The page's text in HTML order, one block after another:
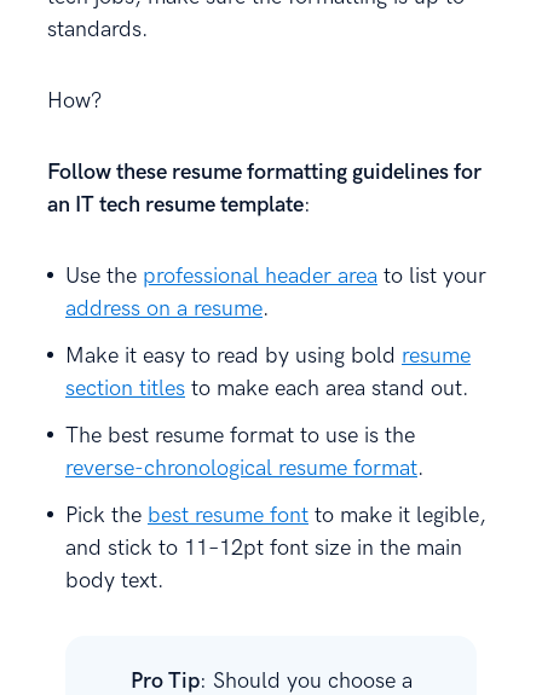
standards.
How?
Follow these resume formatting guidelines for
an IT tech resume template:
Use the professional header area to list your
address on a resume.
Make it easy to read by using bold resume
section titles to make each area stand out.
The best resume format to use is the
reverse-chronological resume format.
Pick the best resume font to make it legible,
and stick to 11–12pt font size in the main
body text.
Pro Tip: Should you choose a